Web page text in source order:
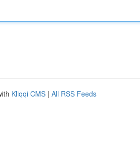
Kliqqi CMS | All RSS Feeds